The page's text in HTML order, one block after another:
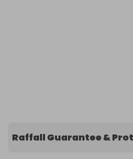
Raffall Guarantee &